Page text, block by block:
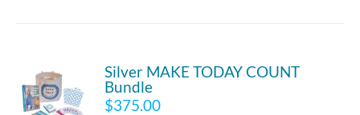
Silver MAKE TODAY COUNT
Bundle
$375.00